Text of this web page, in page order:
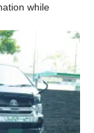
while